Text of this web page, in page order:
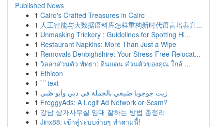
Published News
1 Cairo's Crafted Treasures in Cairo
1 人工智能与大数据语料库怎样重构新时代语言培养升...
1 Unmasking Trickery : Guidelines for Spotting Hi...
1 Restaurant Napkins: More Than Just a Wipe
1 Removals Denbighshire: Your Stress-Free Relocat...
1 วิลล่าส่วนตัว พัทยา: ดินแดน ส่วนตัวของคุณ ใกล้ ...
1 Ethicon
1 ```text
1 زيت جوجوبا طبيعي بالجملة في دبي وأبو ظبي
1 FroggyAds: A Legit Ad Network or Scam?
1 강남 상가사무실 임대 잘하는 방법 총정리
1 Jinx88: เข้าสู่ระบบง่ายๆ ทำตามนี้!